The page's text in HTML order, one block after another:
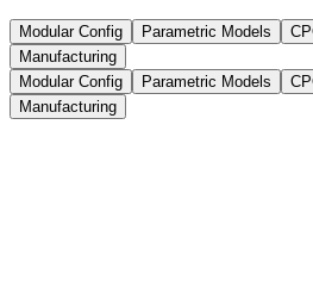
Modular Config Parametric Models
Manufacturing
Modular Config
Parametric Models
Manufacturing